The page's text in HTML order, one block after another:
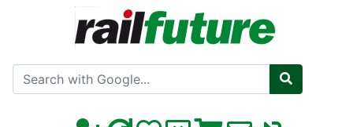
Search with Google